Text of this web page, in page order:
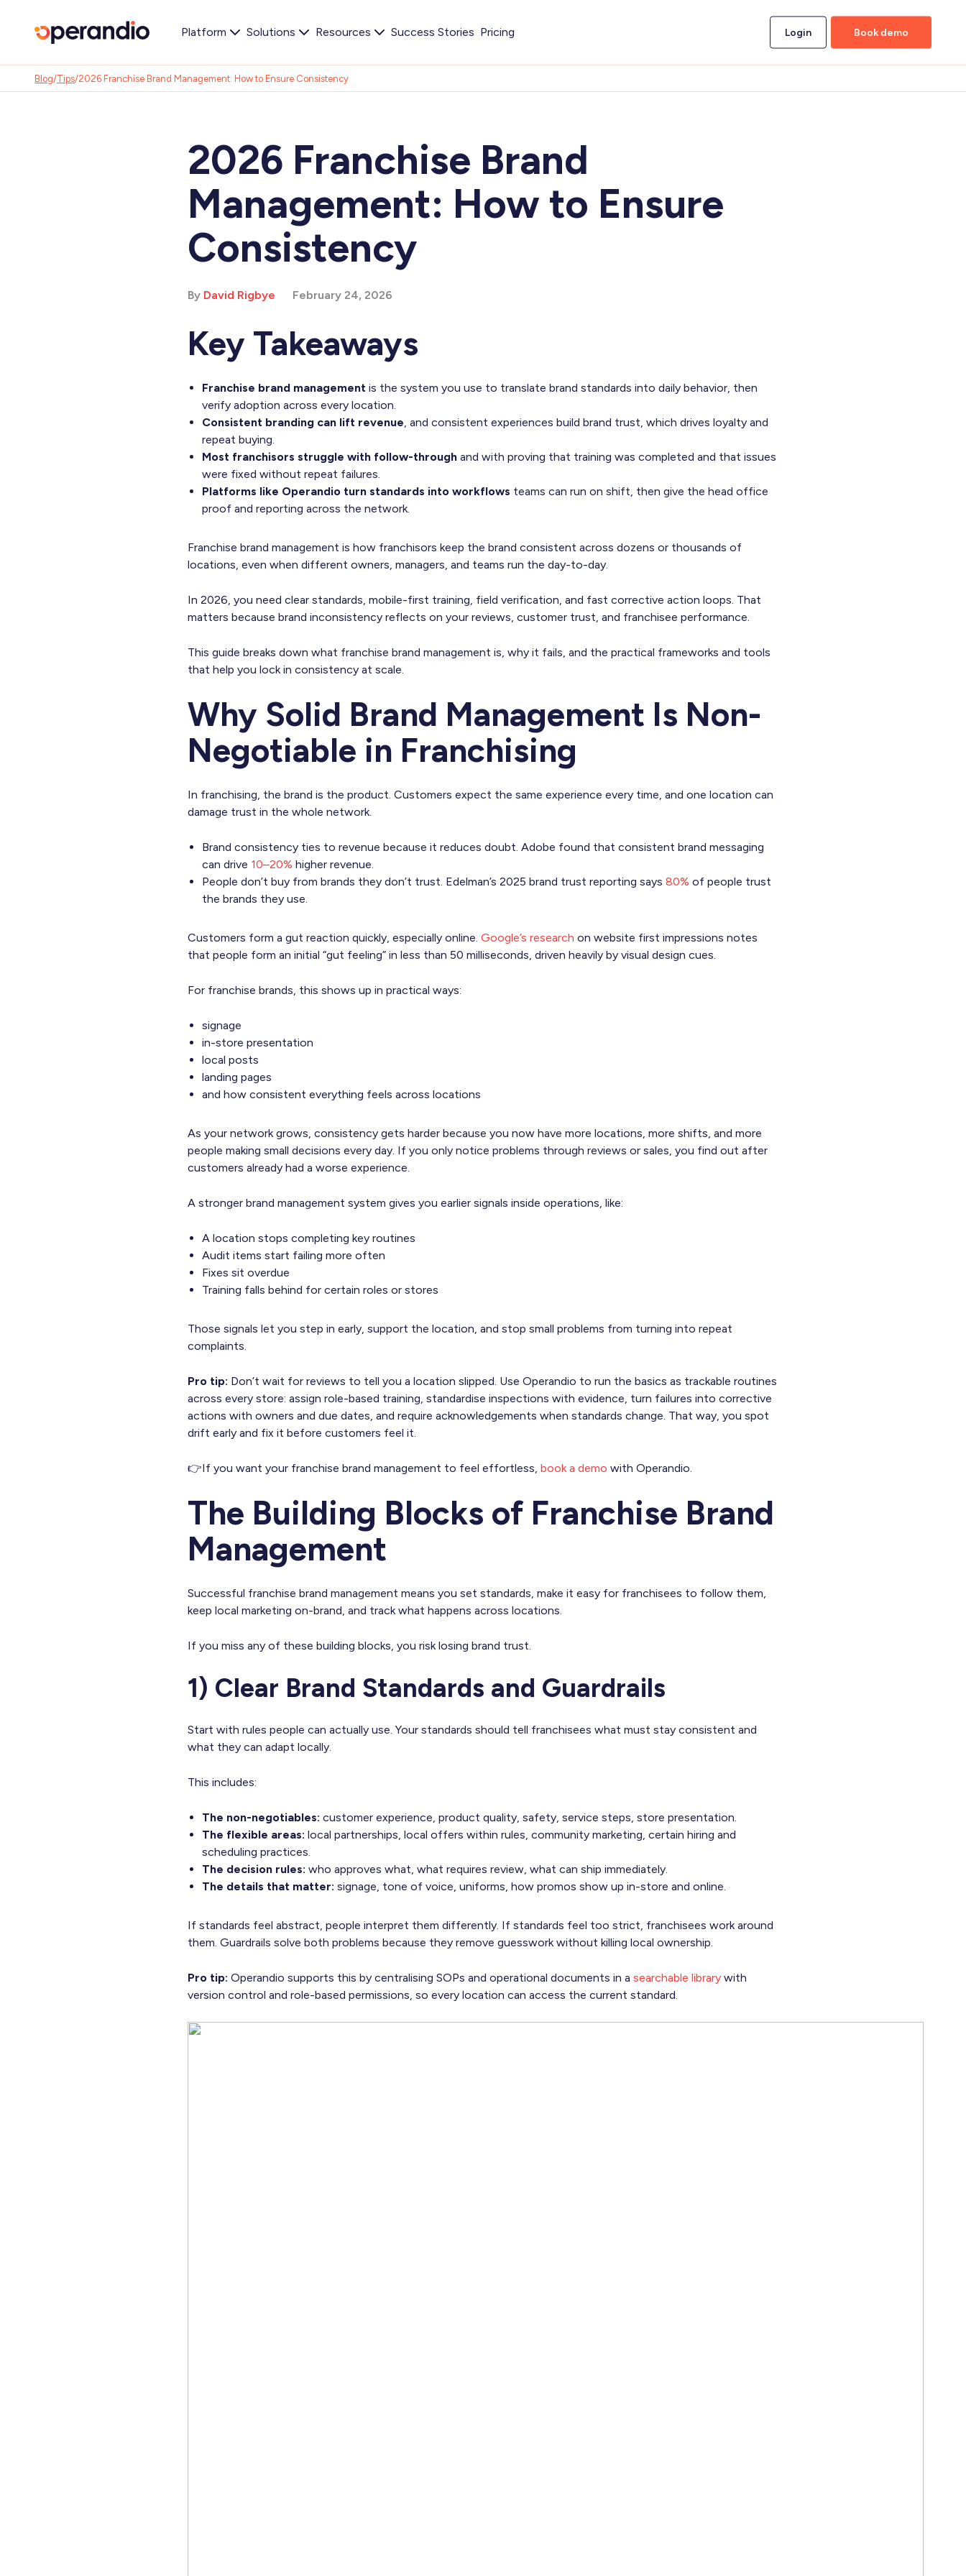
Platform Solutions Resources Success Stories Pricing Login Book demo
Blog/Tips/2026 Franchise Brand Management: How to Ensure Consistency
2026 Franchise Brand
Management: How to Ensure
Consistency
By David Rigbye February 24, 2026
Key Takeaways
Franchise brand management is the system you use to translate brand standards into daily behavior, then
verify adoption across every location.
Consistent branding can lift revenue, and consistent experiences build brand trust, which drives loyalty and
repeat buying.
Most franchisors struggle with follow-through and with proving that training was completed and that issues
were fixed without repeat failures.
Platforms like Operandio turn standards into workflows teams can run on shift, then give the head office
proof and reporting across the network.
Franchise brand management is how franchisors keep the brand consistent across dozens or thousands of
locations, even when different owners, managers, and teams run the day-to-day.
In 2026, you need clear standards, mobile-first training, field verification, and fast corrective action loops. That
matters because brand inconsistency reflects on your reviews, customer trust, and franchisee performance.
This guide breaks down what franchise brand management is, why it fails, and the practical frameworks and tools
that help you lock in consistency at scale.
Why Solid Brand Management Is Non-
Negotiable in Franchising
In franchising, the brand is the product. Customers expect the same experience every time, and one location can
damage trust in the whole network.
Brand consistency ties to revenue because it reduces doubt. Adobe found that consistent brand messaging
can drive 10–20% higher revenue.
People don’t buy from brands they don’t trust. Edelman’s 2025 brand trust reporting says 80% of people trust
the brands they use.
Customers form a gut reaction quickly, especially online. Google’s research on website first impressions notes
that people form an initial “gut feeling” in less than 50 milliseconds, driven heavily by visual design cues.
For franchise brands, this shows up in practical ways:
signage
in-store presentation
local posts
landing pages
and how consistent everything feels across locations
As your network grows, consistency gets harder because you now have more locations, more shifts, and more
people making small decisions every day. If you only notice problems through reviews or sales, you find out after
customers already had a worse experience.
A stronger brand management system gives you earlier signals inside operations, like:
A location stops completing key routines
Audit items start failing more often
Fixes sit overdue
Training falls behind for certain roles or stores
Those signals let you step in early, support the location, and stop small problems from turning into repeat
complaints.
Pro tip: Don’t wait for reviews to tell you a location slipped. Use Operandio to run the basics as trackable routines
across every store: assign role-based training, standardise inspections with evidence, turn failures into corrective
actions with owners and due dates, and require acknowledgements when standards change. That way, you spot
drift early and fix it before customers feel it.
👉If you want your franchise brand management to feel effortless, book a demo with Operandio.
The Building Blocks of Franchise Brand
Management
Successful franchise brand management means you set standards, make it easy for franchisees to follow them,
keep local marketing on-brand, and track what happens across locations.
If you miss any of these building blocks, you risk losing brand trust.
1) Clear Brand Standards and Guardrails
Start with rules people can actually use. Your standards should tell franchisees what must stay consistent and
what they can adapt locally.
This includes:
The non-negotiables: customer experience, product quality, safety, service steps, store presentation.
The flexible areas: local partnerships, local offers within rules, community marketing, certain hiring and
scheduling practices.
The decision rules: who approves what, what requires review, what can ship immediately.
The details that matter: signage, tone of voice, uniforms, how promos show up in-store and online.
If standards feel abstract, people interpret them differently. If standards feel too strict, franchisees work around
them. Guardrails solve both problems because they remove guesswork without killing local ownership.
Pro tip: Operandio supports this by centralising SOPs and operational documents in a searchable library with
version control and role-based permissions, so every location can access the current standard.